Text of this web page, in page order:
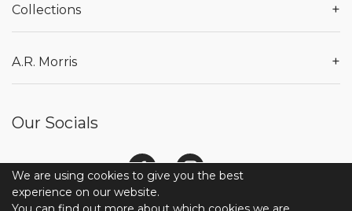
We are using cookies to give you the best
experience on our website.
Collections +
A.R. Morris +
Our Socials